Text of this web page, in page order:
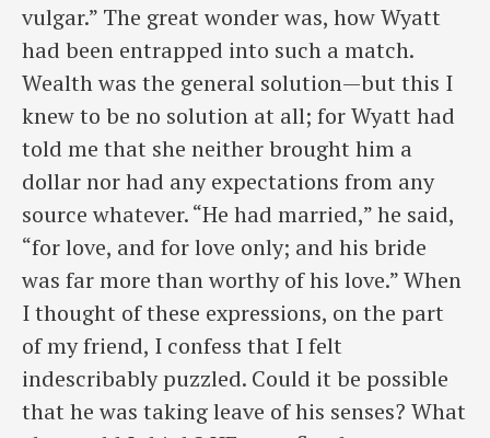
vulgar.” The great wonder was, how Wyatt
had been entrapped into such a match.
Wealth was the general solution—but this I
knew to be no solution at all; for Wyatt had
told me that she neither brought him a
dollar nor had any expectations from any
source whatever. “He had married,” he said,
“for love, and for love only; and his bride
was far more than worthy of his love.” When
I thought of these expressions, on the part
of my friend, I confess that I felt
indescribably puzzled. Could it be possible
that he was taking leave of his senses? What